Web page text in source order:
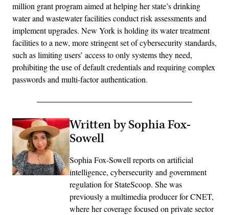
million grant program aimed at helping her state’s drinking
water and wastewater facilities conduct risk assessments and
implement upgrades. New York is holding its water treatment
facilities to a new, more stringent set of cybersecurity standards,
such as limiting users’ access to only systems they need,
prohibiting the use of default credentials and requiring complex
passwords and multi-factor authentication.
Written by Sophia Fox-
Sowell
Sophia Fox-Sowell reports on artificial
intelligence, cybersecurity and government
regulation for StateScoop. She was
previously a multimedia producer for CNET,
where her coverage focused on private sector